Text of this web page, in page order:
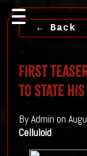
← Back
First
To State
By Admin on
Celluloid